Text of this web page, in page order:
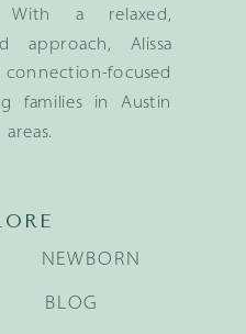
With a relaxed,
approach, Alissa
focused
families in Austin
NEWBORN
BLOG